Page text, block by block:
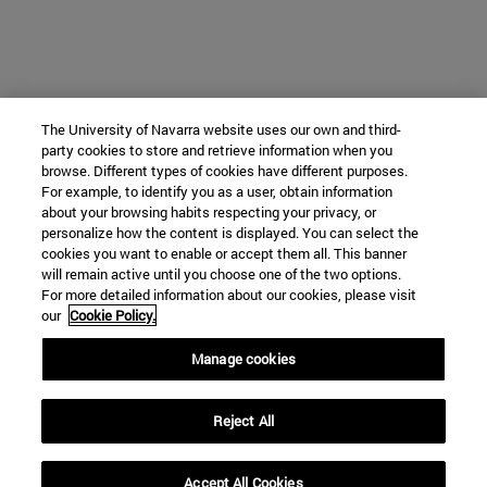
The University of Navarra website uses our own and third-
party cookies to store and retrieve information when you
browse. Different types of cookies have different purposes.
For example, to identify you as a user, obtain information
about your browsing habits respecting your privacy, or
personalize how the content is displayed. You can select the
cookies you want to enable or accept them all. This banner
will remain active until you choose one of the two options.
For more detailed information about our cookies, please visit
our Cookie Policy.
Manage cookies
Reject All
Accept All Cookies